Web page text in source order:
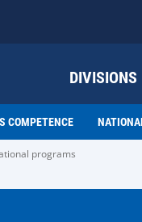
DIVISIONS
COMPETENCE
programs